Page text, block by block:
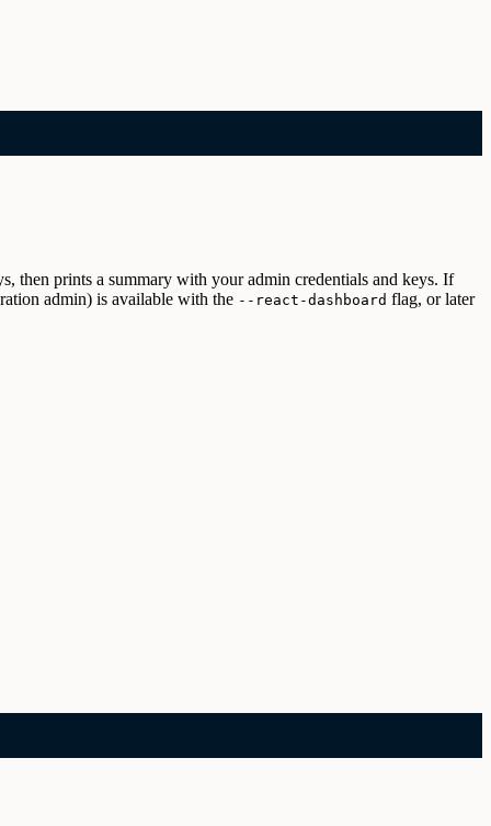
then prints a summary with your admin credentials and keys. If
admin) is available with the --react-dashboard flag, or later